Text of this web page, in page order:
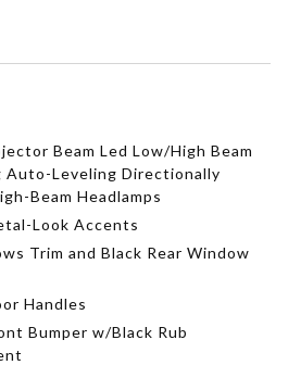
Beam Led Low/High Beam
Auto-Leveling Directionally
Beam Headlamps
Look Accents
Trim and Black Rear Window
Handles
Bumper w/Black Rub